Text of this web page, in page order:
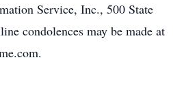
Service, Inc., 500 State
condolences may be made at